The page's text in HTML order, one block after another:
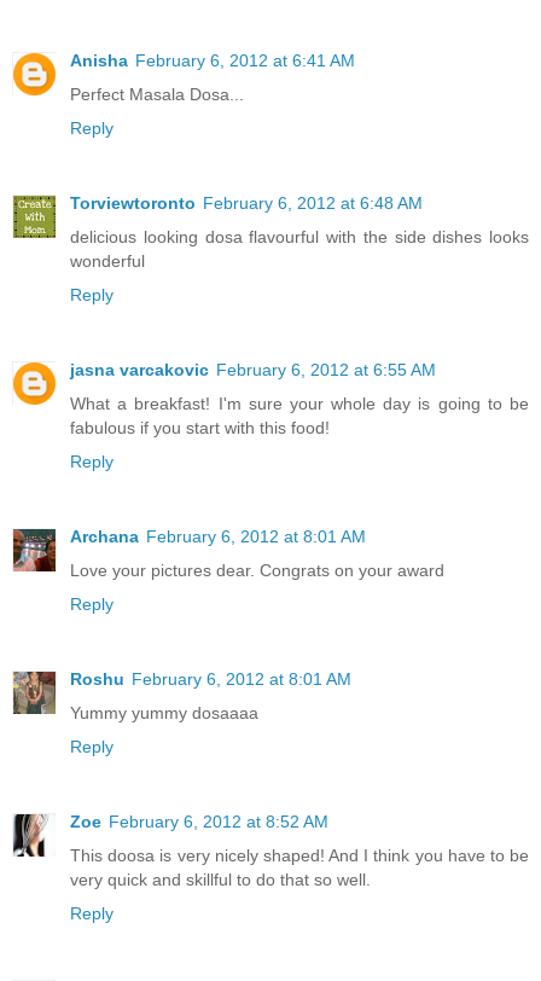
Anisha February 6, 2012 at 6:41 AM
Perfect Masala Dosa...
Reply
Torviewtoronto February 6, 2012 at 6:48 AM
delicious looking dosa flavourful with the side dishes looks
wonderful
Reply
jasna varcakovic February 6, 2012 at 6:55 AM
What a breakfast! I'm sure your whole day is going to be
fabulous if you start with this food!
Reply
Archana February 6, 2012 at 8:01 AM
Love your pictures dear. Congrats on your award
Reply
Roshu February 6, 2012 at 8:01 AM
Yummy yummy dosaaaa
Reply
Zoe February 6, 2012 at 8:52 AM
This doosa is very nicely shaped! And I think you have to be
very quick and skillful to do that so well.
Reply